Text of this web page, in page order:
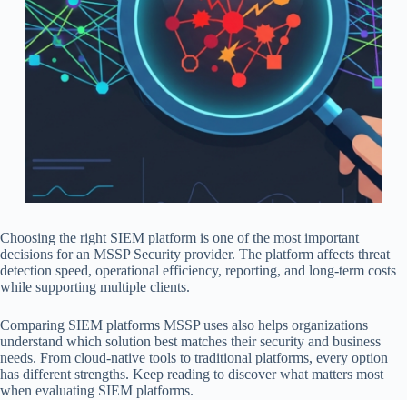
Choosing the right SIEM platform is one of the most important
decisions for an MSSP Security provider. The platform affects threat
detection speed, operational efficiency, reporting, and long-term costs
while supporting multiple clients.
Comparing SIEM platforms MSSP uses also helps organizations
understand which solution best matches their security and business
needs. From cloud-native tools to traditional platforms, every option
has different strengths. Keep reading to discover what matters most
when evaluating SIEM platforms.